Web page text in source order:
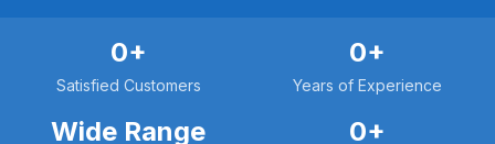
0+
Satisfied Customers
0+
Years of Experience
Wide Range 0+